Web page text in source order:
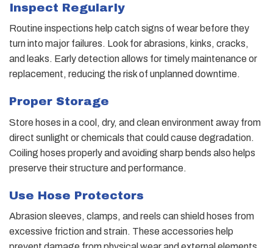
Inspect Regularly
Routine inspections help catch signs of wear before they
turn into major failures. Look for abrasions, kinks, cracks,
and leaks. Early detection allows for timely maintenance or
replacement, reducing the risk of unplanned downtime.
Proper Storage
Store hoses in a cool, dry, and clean environment away from
direct sunlight or chemicals that could cause degradation.
Coiling hoses properly and avoiding sharp bends also helps
preserve their structure and performance.
Use Hose Protectors
Abrasion sleeves, clamps, and reels can shield hoses from
excessive friction and strain. These accessories help